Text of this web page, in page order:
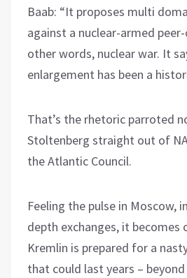
Baab: “It proposes multi
against a nuclear-armed
other words, nuclear war. It
enlargement has been a
That’s the rhetoric parroted
Stoltenberg straight out of
the Atlantic Council.
Feeling the pulse in Moscow,
depth exchanges, it becomes
Kremlin is prepared for a
that could last years –